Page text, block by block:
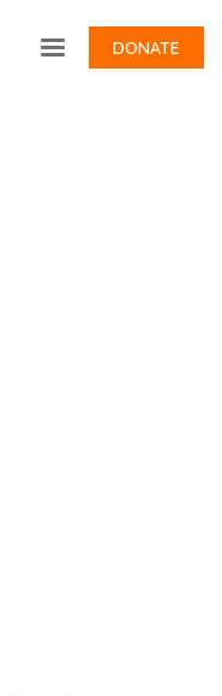
DONATE